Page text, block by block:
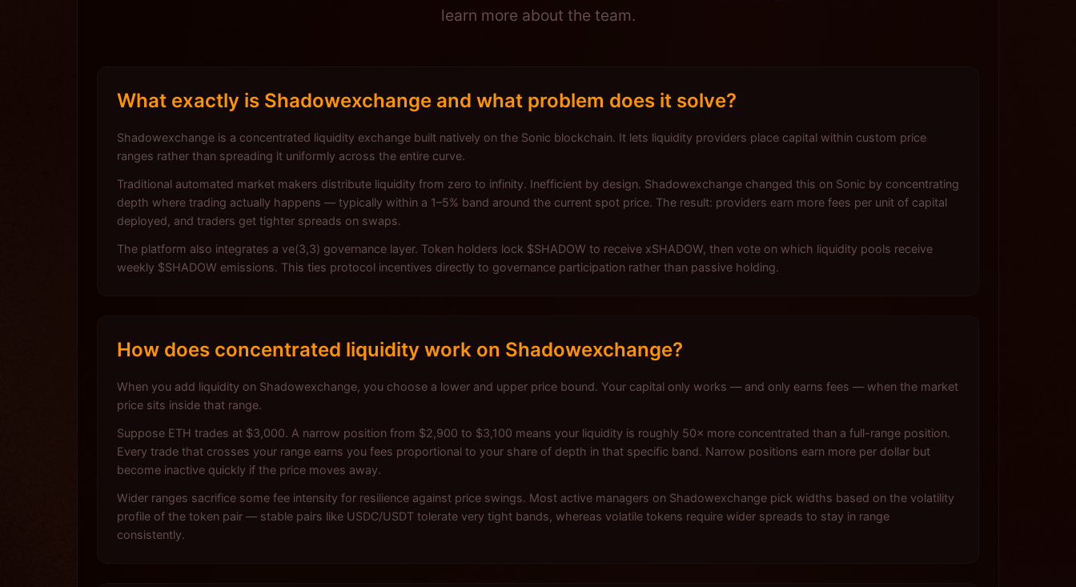
learn more about the team.
What exactly is Shadowexchange and what problem does it solve?
Shadowexchange is a concentrated liquidity exchange built natively on the Sonic blockchain. It lets liquidity providers place capital within custom price
ranges rather than spreading it uniformly across the entire curve.
Traditional automated market makers distribute liquidity from zero to infinity. Inefficient by design. Shadowexchange changed this on Sonic by concentrating
depth where trading actually happens — typically within a 1–5% band around the current spot price. The result: providers earn more fees per unit of capital
deployed, and traders get tighter spreads on swaps.
The platform also integrates a ve(3,3) governance layer. Token holders lock $SHADOW to receive xSHADOW, then vote on which liquidity pools receive
weekly $SHADOW emissions. This ties protocol incentives directly to governance participation rather than passive holding.
How does concentrated liquidity work on Shadowexchange?
When you add liquidity on Shadowexchange, you choose a lower and upper price bound. Your capital only works — and only earns fees — when the market
price sits inside that range.
Suppose ETH trades at $3,000. A narrow position from $2,900 to $3,100 means your liquidity is roughly 50× more concentrated than a full-range position.
Every trade that crosses your range earns you fees proportional to your share of depth in that specific band. Narrow positions earn more per dollar but
become inactive quickly if the price moves away.
Wider ranges sacrifice some fee intensity for resilience against price swings. Most active managers on Shadowexchange pick widths based on the volatility
profile of the token pair — stable pairs like USDC/USDT tolerate very tight bands, whereas volatile tokens require wider spreads to stay in range
consistently.